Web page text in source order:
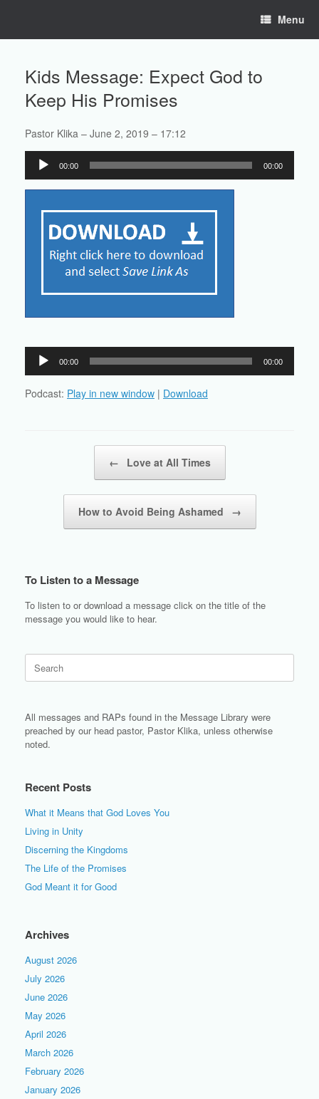
Menu
Kids Message: Expect God to
Keep His Promises
Pastor Klika – June 2, 2019 – 17:12
Audio
Player
00:00 00:00
Audio
Player
00:00 00:00
Podcast: Play in new window | Download
← Love at All Times
How to Avoid Being Ashamed →
To Listen to a Message
To listen to or download a message click on the title of the
message you would like to hear.
for:
All messages and RAPs found in the Message Library were
preached by our head pastor, Pastor Klika, unless otherwise
noted.
Recent Posts
What it Means that God Loves You
Living in Unity
Discerning the Kingdoms
The Life of the Promises
God Meant it for Good
Archives
August 2026
July 2026
June 2026
May 2026
April 2026
March 2026
February 2026
January 2026